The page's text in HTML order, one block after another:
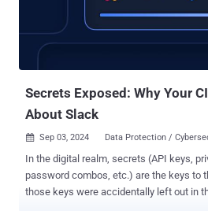
Secrets Exposed: Why Your
About Slack
 Sep 03, 2024 Data Protection /
In the digital realm, secrets (API keys,
password combos, etc.) are the keys to
those keys were accidentally left out in